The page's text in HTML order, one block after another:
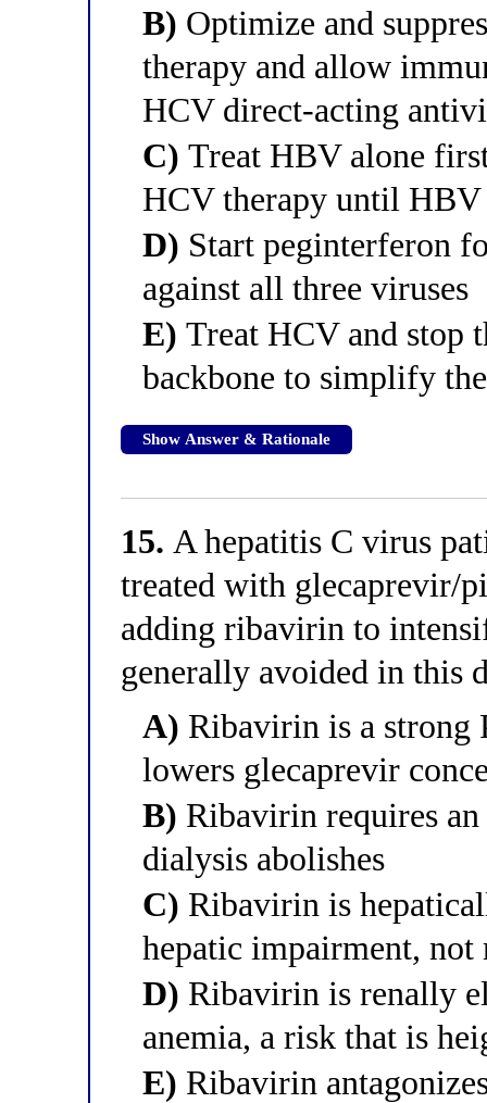
B) Optimize and
therapy and allow
HCV direct-acting
C) Treat HBV alone
HCV therapy until
D) Start peginterferon
against all three viruses
E) Treat HCV and stop
backbone to simplify
Show Answer & Rationale
15. A hepatitis C virus
treated with glecaprevir/
adding ribavirin to
generally avoided in this
A) Ribavirin is a strong
lowers glecaprevir
B) Ribavirin requires
dialysis abolishes
C) Ribavirin is
hepatic impairment,
D) Ribavirin is renally
anemia, a risk that is
E) Ribavirin